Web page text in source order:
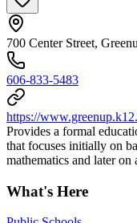
700 Center Street,
606-833-5483
https://
Provides a formal
that focuses initially on
mathematics and later
What's Here